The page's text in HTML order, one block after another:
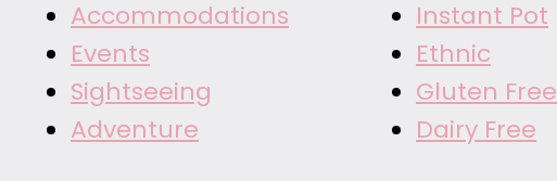
Accommodations
Events
Sightseeing
Adventure
Instant Pot
Ethnic
Gluten Free
Dairy Free